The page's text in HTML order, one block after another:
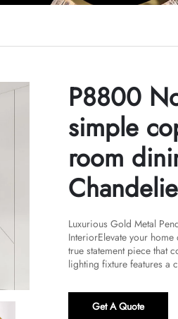
P8800
simple
room
Luxurious Gold Metal
InteriorElevate your
true statement piece that
lighting fixture features a
Get A Quote